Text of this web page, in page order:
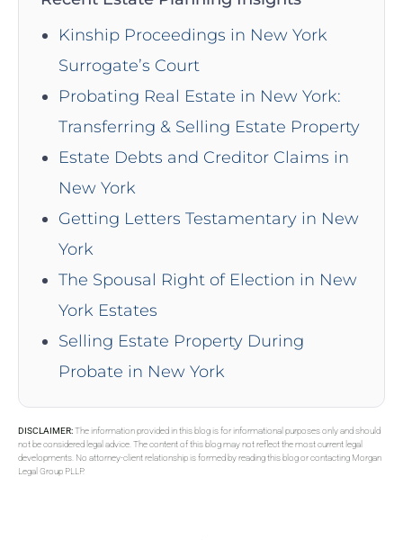
Kinship Proceedings in New York
Surrogate’s Court
Probating Real Estate in New York:
Transferring & Selling Estate Property
Estate Debts and Creditor Claims in
New York
Getting Letters Testamentary in New
York
The Spousal Right of Election in New
York Estates
Selling Estate Property During
Probate in New York
DISCLAIMER:The information provided in this blog is for informational purposes only and should
not be considered legal advice. The content of this blog may not reflect the most current legal
developments. No attorney-client relationship is formed by reading this blog or contacting Morgan
Legal Group PLLP.